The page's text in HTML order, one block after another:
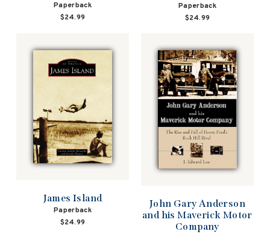
Paperback
$24.99
Paperback
$24.99
James Island
Paperback
$24.99
John Gary Anderson
and his Maverick Motor
Company